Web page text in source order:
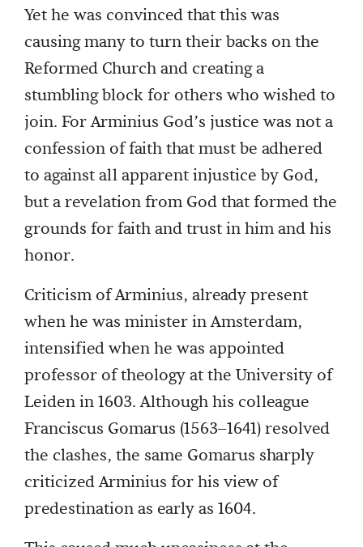
Yet he was convinced that this was
causing many to turn their backs on the
Reformed Church and creating a
stumbling block for others who wished to
join. For Arminius God’s justice was not a
confession of faith that must be adhered
to against all apparent injustice by God,
but a revelation from God that formed the
grounds for faith and trust in him and his
honor.
Criticism of Arminius, already present
when he was minister in Amsterdam,
intensified when he was appointed
professor of theology at the University of
Leiden in 1603. Although his colleague
Franciscus Gomarus (1563–1641) resolved
the clashes, the same Gomarus sharply
criticized Arminius for his view of
predestination as early as 1604.